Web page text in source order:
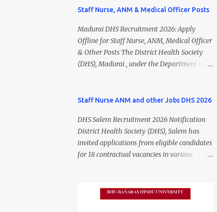
Staff Nurse, ANM & Medical Officer Posts
Madurai DHS Recruitment 2026: Apply
Offline for Staff Nurse, ANM, Medical Officer
& Other Posts The District Health Society
(DHS), Madurai , under the Department of
Madurai DHS Recruitment 2026 Notification
candidates can apply offline for Staff Nurse,
ANM, Medical Officer, Pharmacist, Lab
Technician, Urban Health Manager,
Physiotherapist, Health Inspector,
candidates should submit their completed
Staff Nurse ANM and other Jobs DHS 2026
DHS Salem Recruitment 2026 Notification
District Health Society (DHS), Salem has
invited applications from eligible candidates
for 18 contractual vacancies in various
basis and do not confer any right to
permanent employment. DHS Salem